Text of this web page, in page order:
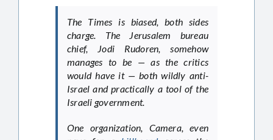
The Times is biased, both sides
charge. The Jerusalem bureau
chief, Jodi Rudoren, somehow
manages to be — as the critics
would have it — both wildly anti-
Israel and practically a tool of the
Israeli government.
One organization, Camera, even